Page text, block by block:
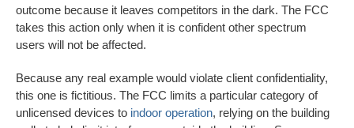
outcome because it leaves competitors in the dark. The FCC
takes this action only when it is confident other spectrum
users will not be affected.
Because any real example would violate client confidentiality,
this one is fictitious. The FCC limits a particular category of
unlicensed devices to indoor operation, relying on the building